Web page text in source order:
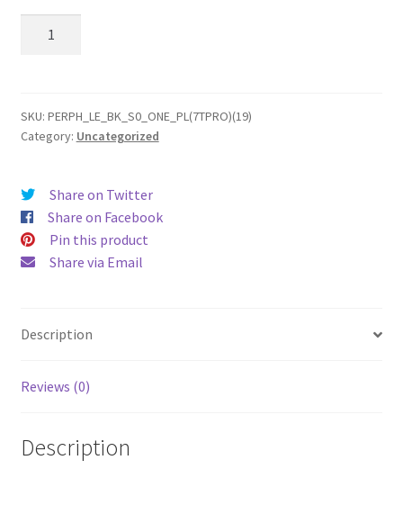
(19)
Leather
quantity
SKU: PERPH_LE_BK_S0_ONE_PL(7TPRO)(19)
Category: Uncategorized
Share on Twitter
Share on Facebook
Pin this product
Share via Email
Description
Reviews (0)
Description